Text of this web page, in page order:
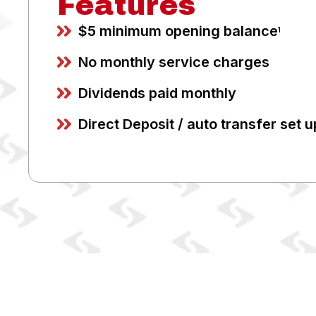
$5 minimum opening balance1
No monthly service charges
Dividends paid monthly
Direct Deposit / auto transfer set